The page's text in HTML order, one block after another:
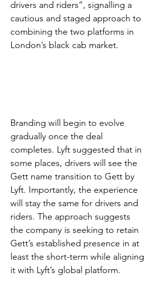
drivers and riders”, signalling a
cautious and staged approach to
combining the two platforms in
London’s black cab market.
Branding will begin to evolve
gradually once the deal
completes. Lyft suggested that in
some places, drivers will see the
Gett name transition to Gett by
Lyft. Importantly, the experience
will stay the same for drivers and
riders. The approach suggests
the company is seeking to retain
Gett’s established presence in at
least the short-term while aligning
it with Lyft’s global platform.